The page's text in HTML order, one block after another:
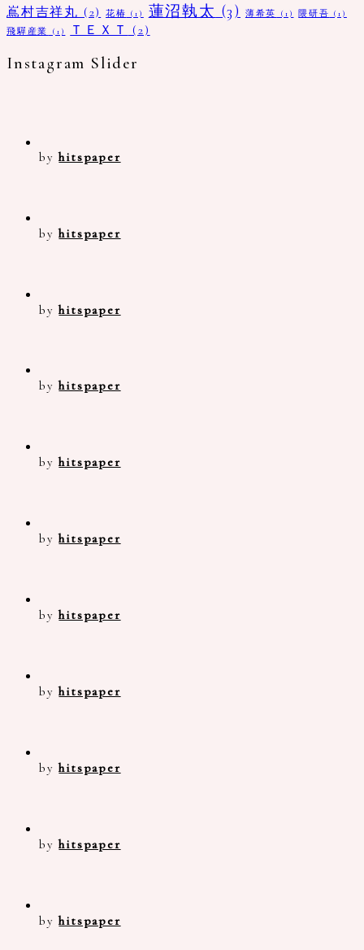
嶌村吉祥丸 (2) 花椿 (1) 蓮沼執太 (3) 薄希英 (1) 隈研吾 (1)
飛驒産業
(1) ＴＥＸＴ (2)
Instagram Slider
byhitspaper
byhitspaper
byhitspaper
byhitspaper
byhitspaper
byhitspaper
byhitspaper
byhitspaper
byhitspaper
byhitspaper
byhitspaper